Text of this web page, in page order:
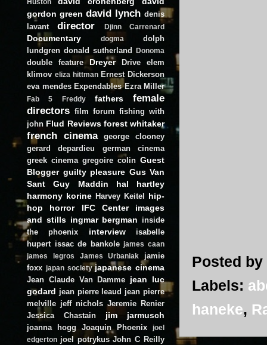
Posted by
Labels:
haneke,
Huston
gordon green david lynch denis
lavant
director Djinn Carrenard
Documentary dogma
dolph
lundgren donald sutherland Donoma
double feature Dreyer Drive
elem
klimov eliza hittman Ernest Dickerson
eva mendes Expendables Ezra Miller
Fab 5 Freddy fathers
female
directors film forum fishing with
john Flud Reviews forest whitaker
french cinema
george clooney
gerard depardieu
german cinema
greek cinema gregoire colin Guest
Blogger guilty pleasure Gus Van
Sant
Guy Maddin
hal hartley
harmony korine Harvey Keitel
hip-
hop
horror IFC Center
images
and stills ingmar bergman inside
the phoenix
interview
isabelle
hupert issac de bankole james caan
james legros
James Urbaniak
jamie
foxx japan society japanese cinema
Jean Claude Van Damme jean luc
godard jean pierre leaud jean pierre
melville jeff nichols Jeremie Renier
Jessica Chastain
jim jarmusch
joanna hogg Joaquin Phoenix
joel
edgerton joel potrykus John C Reilly